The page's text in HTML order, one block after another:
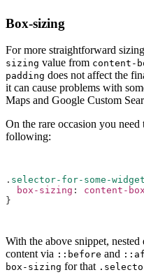
Box-sizing
For more straightforward
sizing value from content-
padding does not affect the
it can cause problems with
Maps and Google Custom
On the rare occasion you
following:
. selector-for-some-widget
box-sizing : content-box
}
With the above snippet,
content via ::before and
box-sizing for that